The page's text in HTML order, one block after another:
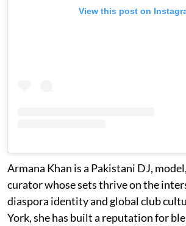
View this post on
Armana Khan is a Pakistani DJ,
curator whose sets thrive on the
diaspora identity and global club
York, she has built a reputation for